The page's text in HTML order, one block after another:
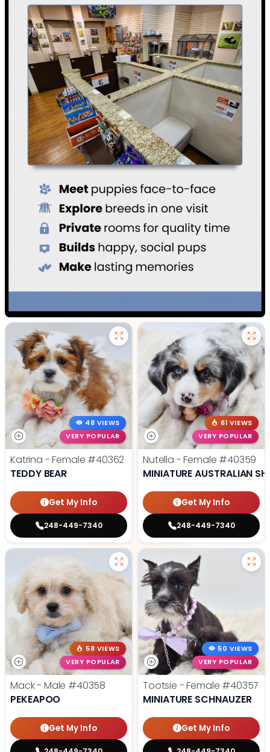
48 VIEWS
VERY POPULAR
Katrina - Female #40362
TEDDY BEAR
Get My Info
248-449-7340
61 VIEWS
VERY POPULAR
Nutella - Female #40359
MINIATURE AUSTRALIAN
Get My Info
248-449-7340
58 VIEWS
VERY POPULAR
Mack - Male #40358
PEKEAPOO
Get My Info
50 VIEWS
VERY POPULAR
Tootsie - Female #40357
MINIATURE SCHNAUZER
Get My Info